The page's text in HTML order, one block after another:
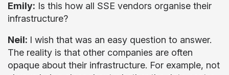
Emily: Is this how all SSE vendors organise their
infrastructure?
Neil: I wish that was an easy question to answer.
The reality is that other companies are often
opaque about their infrastructure. For example, not